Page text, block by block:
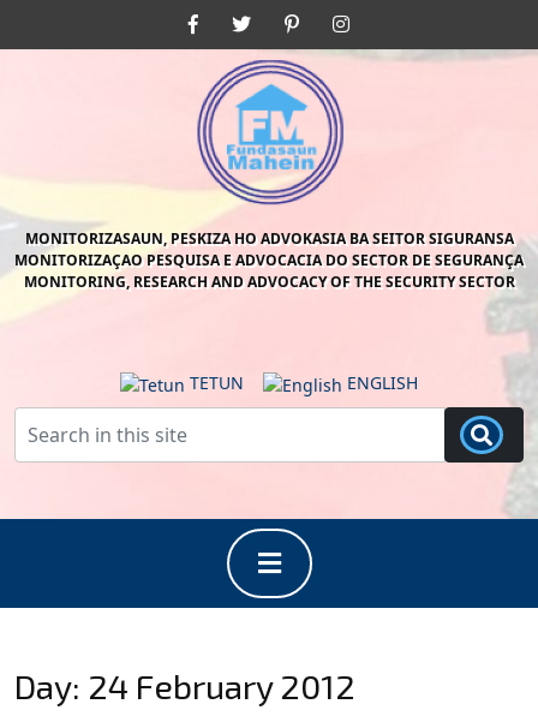
FacebookTwitter Pinterest
MONITORIZASAUN, PESKIZA HO ADVOKASIA BA SEITOR SIGURANSA
MONITORIZAÇAO PESQUISA E ADVOCACIA DO SECTOR DE SEGURANÇA
MONITORING, RESEARCH AND ADVOCACY OF THE SECURITY SECTOR
TETUN ENGLISH
Button
Day: 24 February 2012